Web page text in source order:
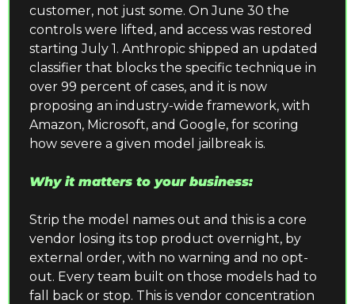
customer, not just some. On June 30 the
controls were lifted, and access was restored
starting July 1. Anthropic shipped an updated
classifier that blocks the specific technique in
over 99 percent of cases, and it is now
proposing an industry-wide framework, with
Amazon, Microsoft, and Google, for scoring
how severe a given model jailbreak is.
Why it matters to your business:
Strip the model names out and this is a core
vendor losing its top product overnight, by
external order, with no warning and no opt-
out. Every team built on those models had to
fall back or stop. This is vendor concentration